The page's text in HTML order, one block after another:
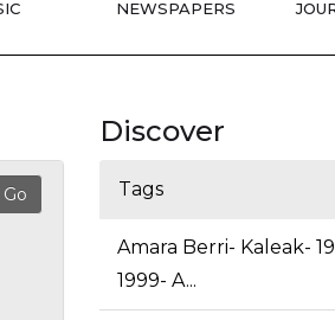
NEWSPAPERS
Discover
Tags
Amara Berri- Kaleak-
1999- A...